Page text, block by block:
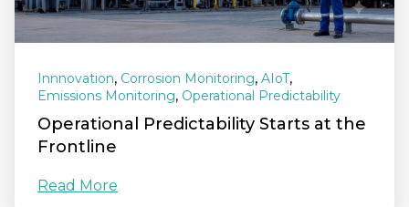
Innnovation, Corrosion Monitoring, AIoT,
Emissions Monitoring, Operational Predictability
Operational Predictability Starts at the
Frontline
Read More